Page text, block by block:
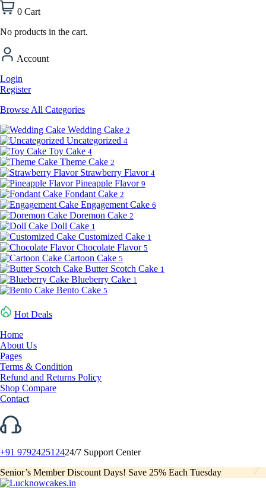
0 Cart
No products in the cart.
Account
Login
Register
Browse All Categories
Wedding Cake 2
Uncategorized 4
Toy Cake 4
Theme Cake 2
Strawberry Flavor 4
Pineapple Flavor 9
Fondant Cake 2
Engagement Cake 6
Doremon Cake 2
Doll Cake 1
Customized Cake 1
Chocolate Flavor 5
Cartoon Cake 5
Butter Scotch Cake 1
Blueberry Cake 1
Bento Cake 5
Hot Deals
Home
About Us
Pages
Terms & Condition
Refund and Returns Policy
Shop Compare
Contact
+91 979242512424/7 Support Center
Senior’s Member Discount Days! Save 25% Each Tuesday